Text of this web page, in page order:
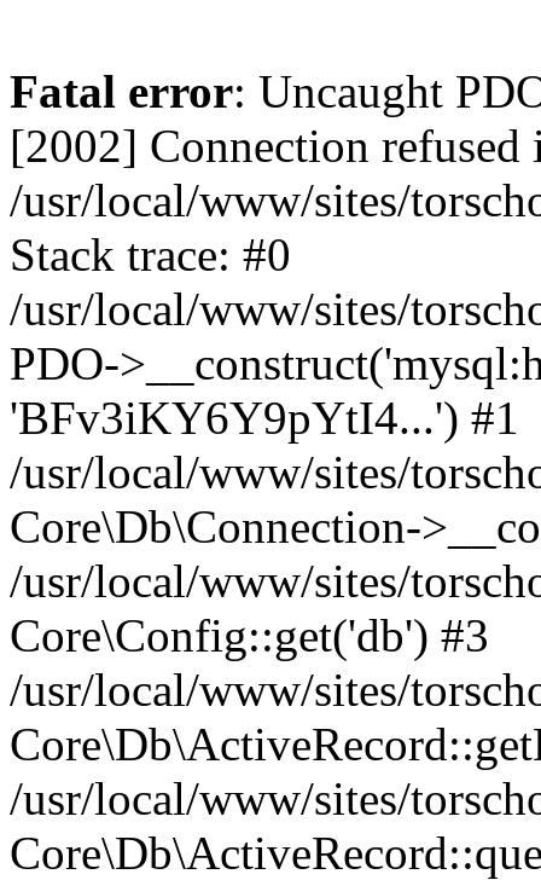
Fatal error: Uncaught
[2002] Connection refused
/usr/local/www/sites/
Stack trace: #0
/usr/local/www/sites/
PDO-
'BFv3iKY6Y9pYtI4...') #1
/usr/local/www/sites/
Core\Db\Connection-
/usr/local/www/sites/
Core\Config::get('db') #3
/usr/local/www/sites/
/usr/local/www/sites/